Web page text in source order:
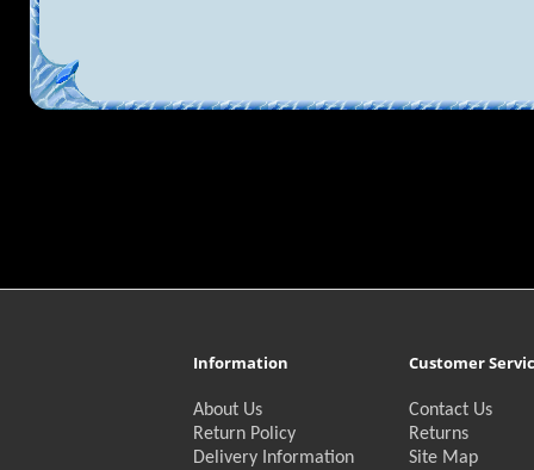
Information
About Us
Return Policy
Delivery Information
Customer
Contact Us
Returns
Site Map